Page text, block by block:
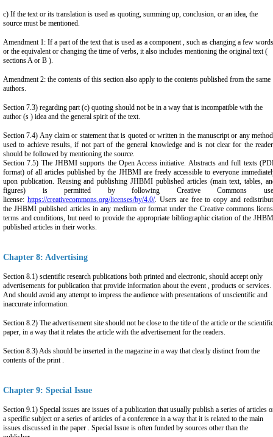
c) If the text or its translation is used as quoting, summing up, conclusion, or an idea, the
source must be mentioned.
Amendment 1: If a part of the text that is used as a component , such as changing a few words
or the equivalent or changing the time of verbs, it also includes mentioning the original text (
sections A or B ).
Amendment 2: the contents of this section also apply to the contents published from the same
authors.
Section 7.3) regarding part (c) quoting should not be in a way that is incompatible with the
author (s ) idea and the general spirit of the text.
Section 7.4) Any claim or statement that is quoted or written in the manuscript or any
used to achieve results, if not part of the general knowledge and is not clear for the
should be followed by mentioning the source.
Section 7.5) The JHBMI supports the Open Access initiative. Abstracts and full texts
format) of all articles published by the JHBMI are freely accessible to everyone
upon publication. Reusing and publishing JHBMI published articles (main text, tables,
figures) is permitted by following Creative Commons
license: https://creativecommons.org/licenses/by/4.0/. Users are free to copy and
the JHBMI published articles in any medium or format under the Creative commons
terms and conditions, but need to provide the appropriate bibliographic citation of the
published articles in their works.
Chapter 8: Advertising
Section 8.1) scientific research publications both printed and electronic, should accept only
advertisements for publication that provide information about the event , products or services.
And should avoid any attempt to impress the audience with presentations of unscientific and
inaccurate information.
Section 8.2) The advertisement site should not be close to the title of the article or the scientific
paper, in a way that it relates the article with the advertisement for the readers.
Section 8.3) Ads should be inserted in the magazine in a way that clearly distinct from the
contents of the print .
Chapter 9: Special Issue
Section 9.1) Special issues are issues of a publication that usually publish a series of articles
a specific subject or a series of articles of a conference in a way that it is related to the main
issues discussed in the paper . Special Issue is often funded by sources other than the